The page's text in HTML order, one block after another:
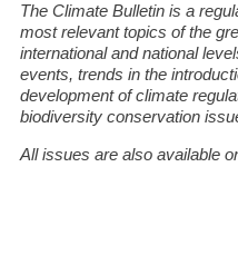
The Climate Bulletin is a
most relevant topics of the
international and national
events, trends in the
development of climate
biodiversity conservation
All issues are also available